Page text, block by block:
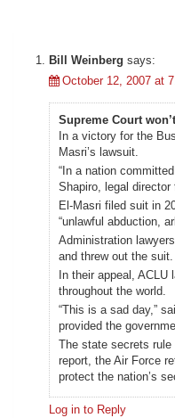
Bill Weinberg says:
October 12, 2007 at
Supreme Court
In a victory for the
Masri’s lawsuit.
“In a nation
Shapiro, legal
El-Masri filed suit in
“unlawful abduction,
Administration
and threw out the
In their appeal,
throughout the world.
“This is a sad day,”
provided the
The state secrets
report, the Air Force
protect the nation’s
Log in to Reply